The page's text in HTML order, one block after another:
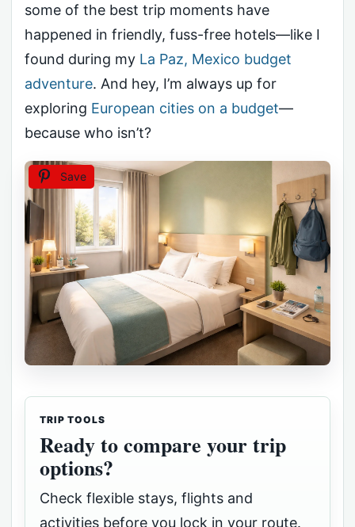
some of the best trip moments have
happened in friendly, fuss-free hotels—like I
found during my La Paz, Mexico budget
adventure. And hey, I’m always up for
exploring European cities on a budget—
because who isn’t?
Save
TRIP TOOLS
Ready to compare your trip
options?
Check flexible stays, flights and
activities before you lock in your route.